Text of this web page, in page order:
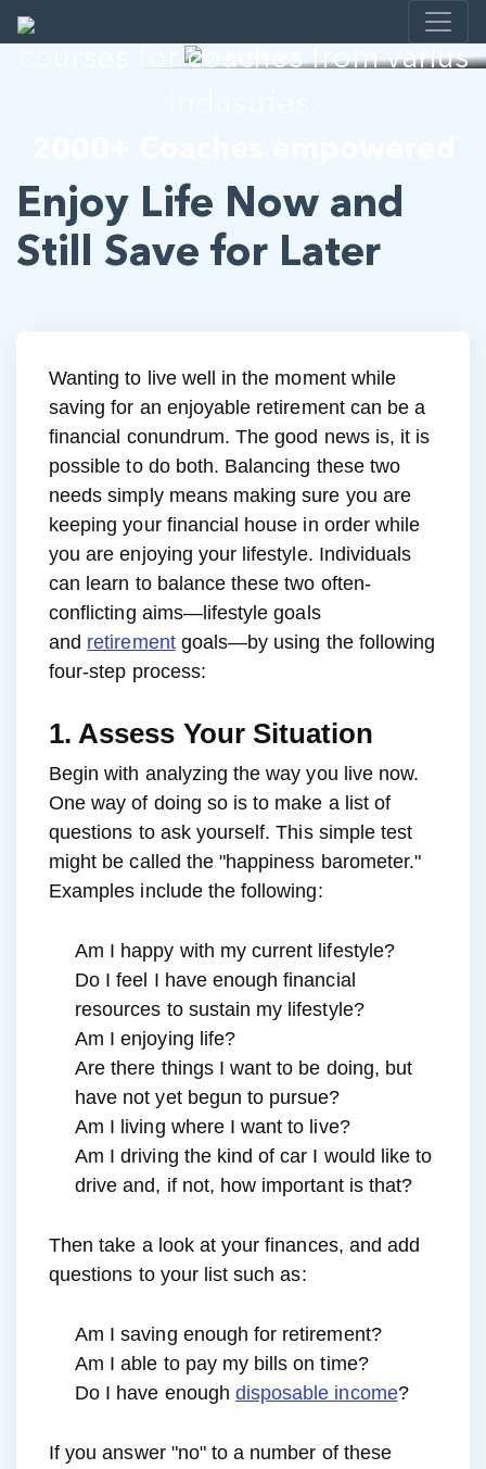
I help developing E-learning
courses for coaches from varius
Enjoy Life Now and
Still Save for Later
Wanting to live well in the moment while
saving for an enjoyable retirement can be a
financial conundrum. The good news is, it is
possible to do both. Balancing these two
needs simply means making sure you are
keeping your financial house in order while
you are enjoying your lifestyle. Individuals
can learn to balance these two often-
conflicting aims—lifestyle goals
and retirementgoals—by using the following
four-step process:
1. Assess Your Situation
Begin with analyzing the way you live now.
One way of doing so is to make a list of
questions to ask yourself. This simple test
might be called the "happiness barometer."
Examples include the following:
Am I happy with my current lifestyle?
Do I feel I have enough financial
resources to sustain my lifestyle?
Am I enjoying life?
Are there things I want to be doing, but
have not yet begun to pursue?
Am I living where I want to live?
Am I driving the kind of car I would like to
drive and, if not, how important is that?
Then take a look at your finances, and add
questions to your list such as:
Am I saving enough for retirement?
Am I able to pay my bills on time?
Do I have enough disposable income?
If you answer "no" to a number of these